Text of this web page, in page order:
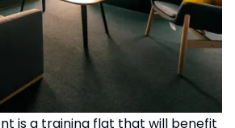
is a training flat that will benefit